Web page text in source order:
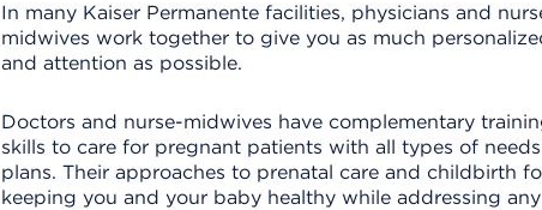
In many Kaiser Permanente facilities, physicians and
midwives work together to give you as much
and attention as possible.
Doctors and nurse-midwives have complementary
skills to care for pregnant patients with all types of
plans. Their approaches to prenatal care and childbirth
keeping you and your baby healthy while addressing any